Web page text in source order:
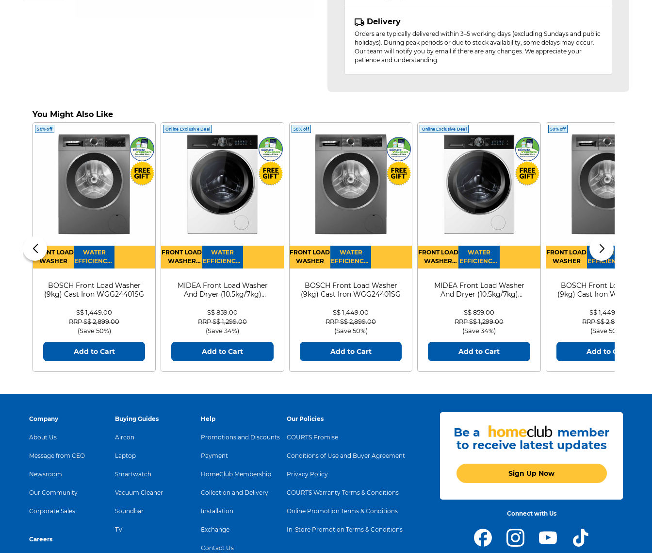
Delivery
Orders are typically delivered within 3–5 working days (excluding Sundays and public
holidays). During peak periods or due to stock availability, some delays may occur.
Our team will notify you by email if there are any changes. We appreciate your
patience and understanding.
You Might Also Like
50% off
FRONT LOAD
WASHER
WATER
EFFICIENCY :
4
BOSCH Front Load Washer
(9kg) Cast Iron WGG24401SG
S$ 1,449.00
Price reduced from
RRP S$ 2,899.00to
(Save 50%)
Add to Cart
Online Exclusive Deal
FRONT LOAD
WASHER
DRYER
WATER
EFFICIENCY :
4
MIDEA Front Load Washer
And Dryer (10.5kg/7kg)
S$ 859.00
Price reduced from
RRP S$ 1,299.00to
(Save 34%)
Add to Cart
50% off
FRONT LOAD
WASHER
WATER
EFFICIENCY :
4
BOSCH Front Load Washer
(9kg) Cast Iron WGG24401SG
S$ 1,449.00
Price reduced from
RRP S$ 2,899.00to
(Save 50%)
Add to Cart
Online Exclusive Deal
FRONT LOAD
WASHER
DRYER
WATER
EFFICIENCY :
4
MIDEA Front Load Washer
And Dryer (10.5kg/7kg)
S$ 859.00
Price reduced from
RRP S$ 1,299.00to
(Save 34%)
Add to Cart
50% off
FRONT LOAD
WASHER
WATER
EFFICIENCY :
4
BOSCH Front Load
(9kg) Cast Iron
S$ 1,449.00
Price reduced from
RRP S$ 2,899.00
(Save 50%)
Add to Cart
Company
About Us
Message from CEO
Newsroom
Our Community
Corporate Sales
Careers
Buying Guides
Aircon
Laptop
Smartwatch
Vacuum Cleaner
Soundbar
TV
Help
Promotions and Discounts
Payment
HomeClub Membership
Collection and Delivery
Installation
Exchange
Contact Us
Our Policies
COURTS Promise
Conditions of Use and Buyer Agreement
Privacy Policy
COURTS Warranty Terms & Conditions
Online Promotion Terms & Conditions
In-Store Promotion Terms & Conditions
Be a
member
to receive latest updates
Sign Up Now
Connect with Us